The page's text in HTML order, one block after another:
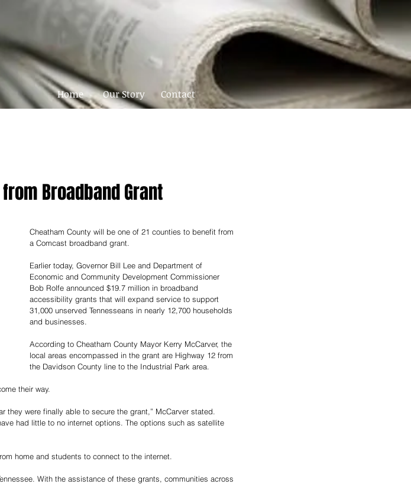
Home Our Story Contact
Broadband Grant
Cheatham County will be one of 21 counties to benefit from
a Comcast broadband grant.
Earlier today, Governor Bill Lee and Department of
Economic and Community Development Commissioner
Bob Rolfe announced $19.7 million in broadband
accessibility grants that will expand service to support
31,000 unserved Tennesseans in nearly 12,700 households
and businesses.
According to Cheatham County Mayor Kerry McCarver, the
local areas encompassed in the grant are Highway 12 from
the Davidson County line to the Industrial Park area.
their way.
they were finally able to secure the grant,” McCarver stated.
had little to no internet options. The options such as satellite
home and students to connect to the internet.
With the assistance of these grants, communities across